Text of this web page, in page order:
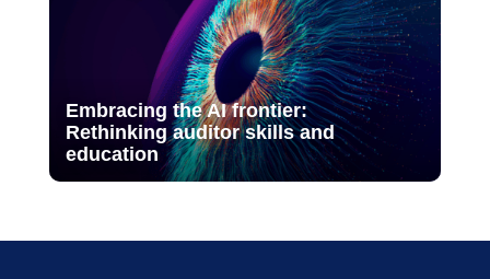
Embracing the AI frontier:
Rethinking auditor skills and
education